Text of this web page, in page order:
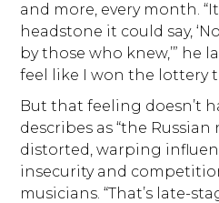
and more, every month.
headstone it could say,
by those who knew,’” he
feel like I won the lottery
But that feeling doesn’t
describes as “the
distorted, warping
insecurity and
musicians. “That’s late-